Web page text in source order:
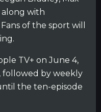
along with
of the sport will
TV+ on June 4,
followed by weekly
the ten-episode